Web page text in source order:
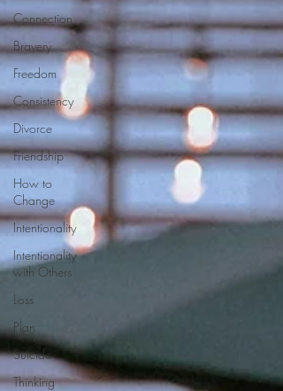
Connection
Bravery
Freedom
Consistency
Divorce
Friendship
How to
Change
Intentionality
Intentionality
with Others
Loss
Plan
Suicide
Thinking